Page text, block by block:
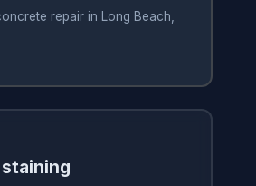
repair in Long Beach,